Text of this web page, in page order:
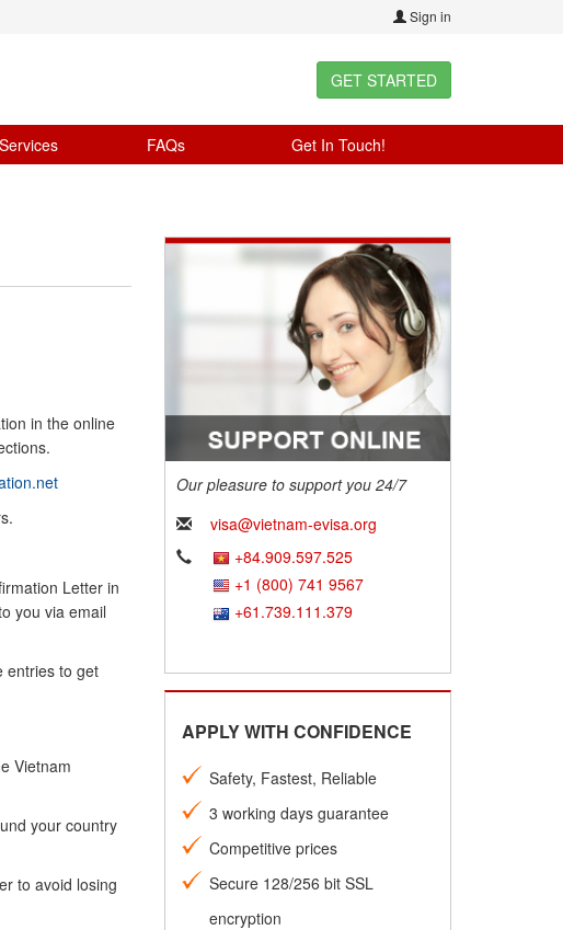
Sign in
GET STARTED
Services FAQs Get In Touch!
in the online
Letter in
you via email
entries to get
Vietnam
your country
to avoid losing
Our pleasure to support you 24/7
visa@vietnam-evisa.org
+84.909.597.525
+1 (800) 741 9567
+61.739.111.379
APPLY WITH CONFIDENCE
Safety, Fastest, Reliable
3 working days guarantee
Competitive prices
Secure 128/256 bit SSL
encryption